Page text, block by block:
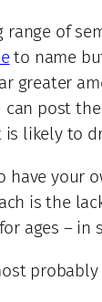
range of
to name
greater
post
likely to
your
is the
ages – in